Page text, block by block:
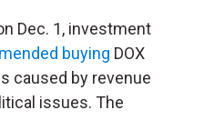
Dec. 1, investment
buying DOX
caused by revenue
issues. The